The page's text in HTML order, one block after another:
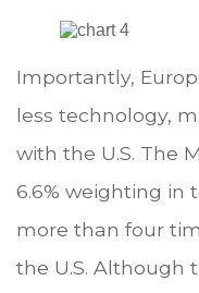
Importantly,
less technology,
with the U.S. The
6.6% weighting in
more than four
the U.S. Although